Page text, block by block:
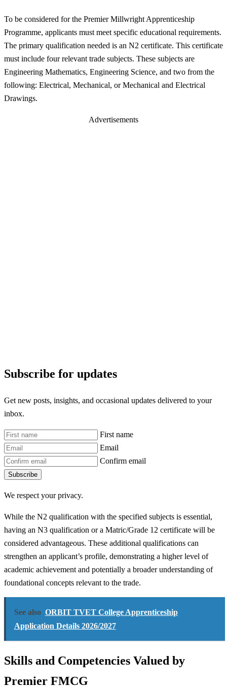
To be considered for the Premier Millwright Apprenticeship
Programme, applicants must meet specific educational requirements.
The primary qualification needed is an N2 certificate. This certificate
must include four relevant trade subjects. These subjects are
Engineering Mathematics, Engineering Science, and two from the
following: Electrical, Mechanical, or Mechanical and Electrical
Drawings.
Advertisements
Subscribe for updates
Get new posts, insights, and occasional updates delivered to your
inbox.
First name
Email
Confirm email
Subscribe
We respect your privacy.
While the N2 qualification with the specified subjects is essential,
having an N3 qualification or a Matric/Grade 12 certificate will be
considered advantageous. These additional qualifications can
strengthen an applicant’s profile, demonstrating a higher level of
academic achievement and potentially a broader understanding of
foundational concepts relevant to the trade.
See also ORBIT TVET College Apprenticeship
Application Details 2026/2027
Skills and Competencies Valued by
Premier FMCG